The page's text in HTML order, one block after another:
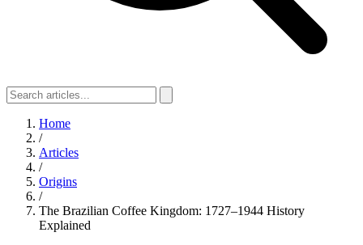
Home
/
Articles
/
Origins
/
The Brazilian Coffee Kingdom: 1727–1944 History
Explained